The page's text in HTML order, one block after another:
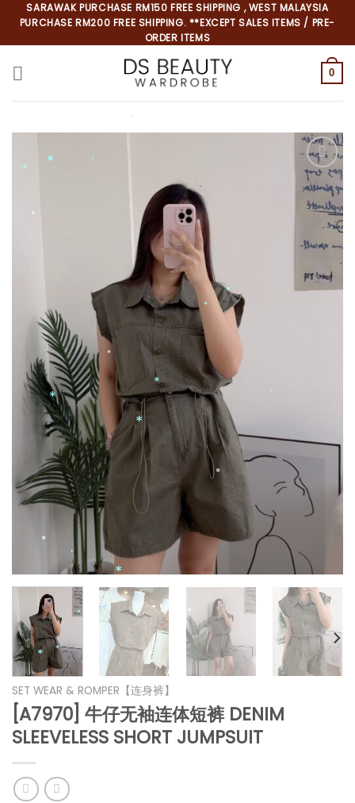
content
SARAWAK PURCHASE RM150 FREE SHIPPING , WEST MALAYSIA
PURCHASE RM200 FREE SHIPPING. **EXCEPT SALES ITEMS / PRE-
ORDER ITEMS
0
SET WEAR & ROMPER【连身裤】
[A7970] 牛仔无袖连体短裤 DENIM
SLEEVELESS SHORT JUMPSUIT
*
*
*
*
*
*
*
*
*
*
*